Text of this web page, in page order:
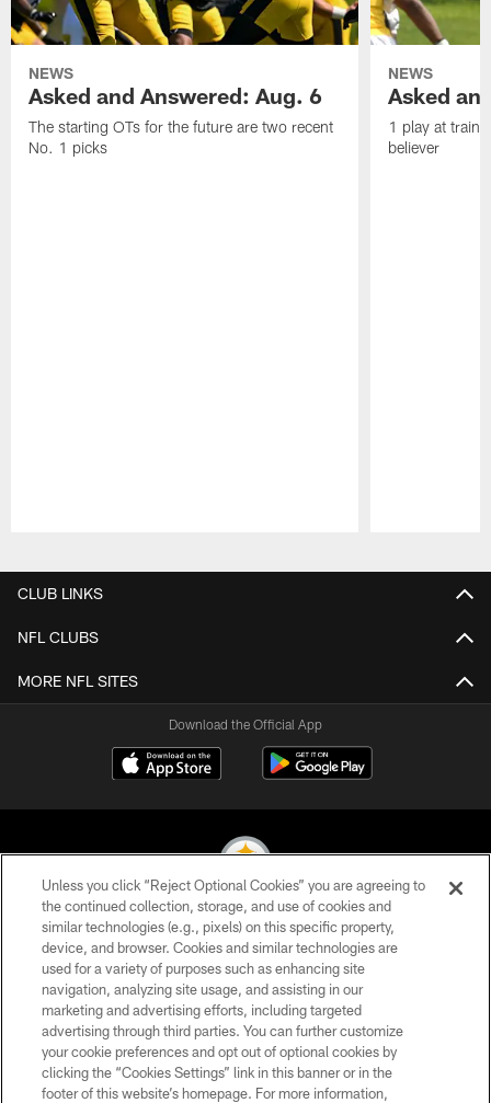
NEWS
Asked and Answered: Aug. 6
The starting OTs for the future are two recent
No. 1 picks
NEWS
Asked
1 play at
believer
CLUB LINKS
NFL CLUBS
MORE NFL SITES
Download the Official App
© 2026 Pittsburgh Steelers. All Rights Reserved
PRIVACY POLICY
TERMS OF USE
ACCESSIBILITY
CONTACT US
Unless you click “Reject Optional Cookies” you are agreeing to
the continued collection, storage, and use of cookies and
similar technologies (e.g., pixels) on this specific property,
device, and browser. Cookies and similar technologies are
used for a variety of purposes such as enhancing site
navigation, analyzing site usage, and assisting in our
marketing and advertising efforts, including targeted
advertising through third parties. You can further customize
your cookie preferences and opt out of optional cookies by
clicking the “Cookies Settings” link in this banner or in the
footer of this website’s homepage. For more information,